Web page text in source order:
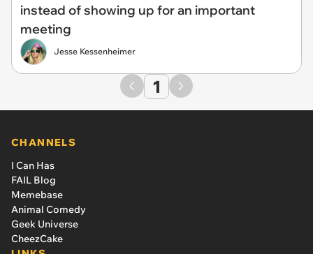
instead of showing up for an important
meeting
Jesse Kessenheimer
1
CHANNELS
I Can Has
FAIL Blog
Memebase
Animal Comedy
Geek Universe
CheezCake